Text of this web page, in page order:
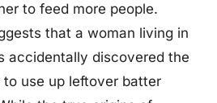
to feed more people.
that a woman living in
accidentally discovered the
use up leftover batter